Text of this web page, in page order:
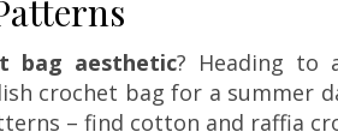
bag aesthetic? Heading to
crochet bag for a summer
– find cotton and raffia